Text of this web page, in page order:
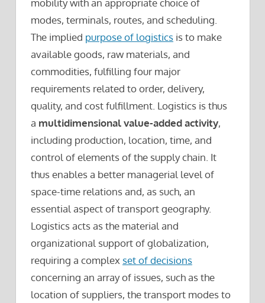
mobility with an appropriate choice of
modes, terminals, routes, and scheduling.
The implied purpose of logistics is to make
available goods, raw materials, and
commodities, fulfilling four major
requirements related to order, delivery,
quality, and cost fulfillment. Logistics is thus
a multidimensional value-added activity,
including production, location, time, and
control of elements of the supply chain. It
thus enables a better managerial level of
space-time relations and, as such, an
essential aspect of transport geography.
Logistics acts as the material and
organizational support of globalization,
requiring a complex set of decisions
concerning an array of issues, such as the
location of suppliers, the transport modes to